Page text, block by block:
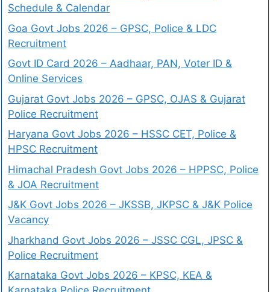
Schedule & Calendar
Goa Govt Jobs 2026 – GPSC, Police & LDC
Recruitment
Govt ID Card 2026 – Aadhaar, PAN, Voter ID &
Online Services
Gujarat Govt Jobs 2026 – GPSC, OJAS & Gujarat
Police Recruitment
Haryana Govt Jobs 2026 – HSSC CET, Police &
HPSC Recruitment
Himachal Pradesh Govt Jobs 2026 – HPPSC, Police
& JOA Recruitment
J&K Govt Jobs 2026 – JKSSB, JKPSC & J&K Police
Vacancy
Jharkhand Govt Jobs 2026 – JSSC CGL, JPSC &
Police Recruitment
Karnataka Govt Jobs 2026 – KPSC, KEA &